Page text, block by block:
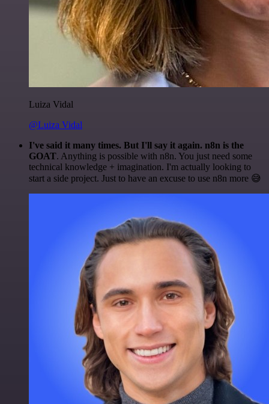
Luiza Vidal
@Luiza Vidal
I've said it many times. But I'll say it again. n8n is the
GOAT. Anything is possible with n8n. You just need some
technical knowledge + imagination. I'm actually looking to
start a side project. Just to have an excuse to use n8n more 😅